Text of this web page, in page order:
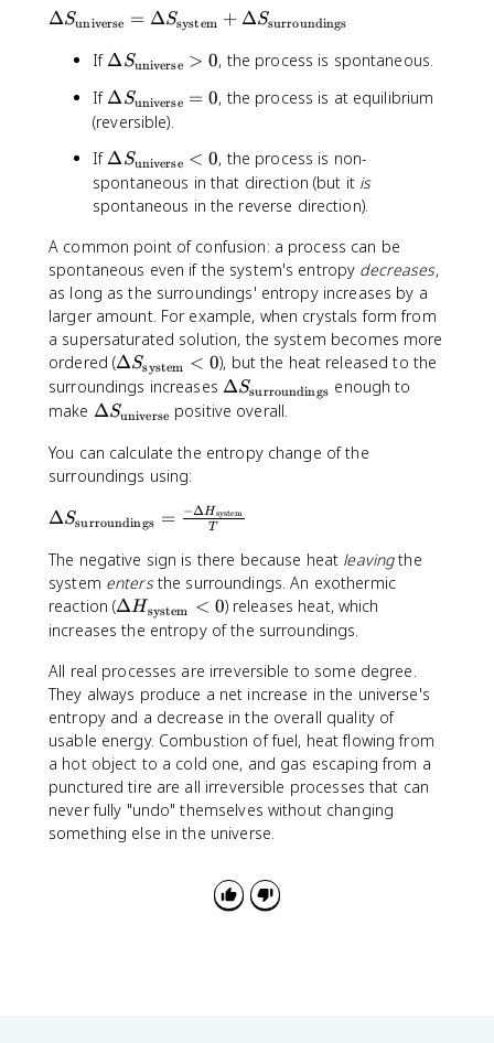
t
K
)
}
e
lt
\
x
{
u
n
i
v
e
r
e
}
\
el
t
a
S
\
t
e
x
t
{
s
y
ΔSuniverse = ΔSsystem + ΔSsurroundings
If \
e
lt
a
S
_
\
e
x
t
{
u
n
i
v
r
s
}
0
ΔSuniverse > 0, the process is spontaneous.
If \
D
lt
a
S
\
t
e
x
t
{
u
n
v
e
s
}
=
0
ΔSuniverse = 0, the process is at equilibrium
(reversible).
If \
D
e
a
S
_
\
t
e
x
t
{
u
n
i
e
r
s
e
}
<
0
ΔSuniverse < 0, the process is non-
spontaneous in that direction (but it is
spontaneous in the reverse direction).
A common point of confusion: a process can be
spontaneous even if the system's entropy decreases,
as long as the surroundings' entropy increases by a
larger amount. For example, when crystals form from
a supersaturated solution, the system becomes more
ordered (\
D
el
a
S
\
e
x
t
{
y
s
t
e
m
}
<
0
ΔSsystem < 0), but the heat released to the
surroundings increases \
D
lt
_
t
e
x
t
s
u
r
r
o
u
n
d
g
s
ΔSsurroundings enough to
make \
e
lt
S
\
t
e
x
{
u
n
i
v
e
r
s
ΔSuniverse positive overall.
You can calculate the entropy change of the
surroundings using:
\
el
t
a
S
\
t
e
x
t
{
s
u
ΔSsurroundings = T
−ΔH system
The negative sign is there because heat leavingthe
system entersthe surroundings. An exothermic
reaction (\
D
t
a
H
_
\
t
e
x
t
ΔHsystem < 0) releases heat, which
increases the entropy of the surroundings.
All real processes are irreversible to some degree.
They always produce a net increase in the universe's
entropy and a decrease in the overall quality of
usable energy. Combustion of fuel, heat flowing from
a hot object to a cold one, and gas escaping from a
punctured tire are all irreversible processes that can
never fully "undo" themselves without changing
something else in the universe.